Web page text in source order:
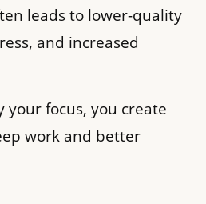
leads to lower-quality
and increased
your focus, you create
work and better